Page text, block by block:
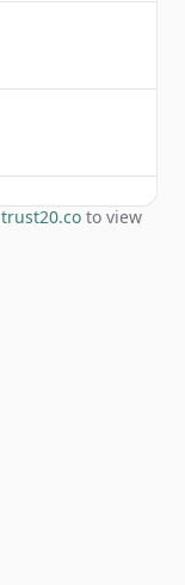
trust20.co to view